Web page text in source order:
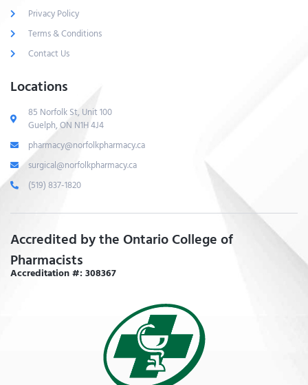
Privacy Policy
Terms & Conditions
Contact Us
Locations
85 Norfolk St, Unit 100
Guelph, ON N1H 4J4
pharmacy@norfolkpharmacy.ca
surgical@norfolkpharmacy.ca
(519) 837-1820
Accredited by the Ontario College of
Pharmacists
Accreditation #: 308367